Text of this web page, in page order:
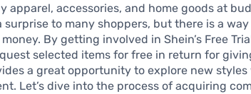
apparel, accessories, and home goods at
surprise to many shoppers, but there is a
By getting involved in Shein’s Free
selected items for free in return for
a great opportunity to explore new
Let’s dive into the process of acquiring